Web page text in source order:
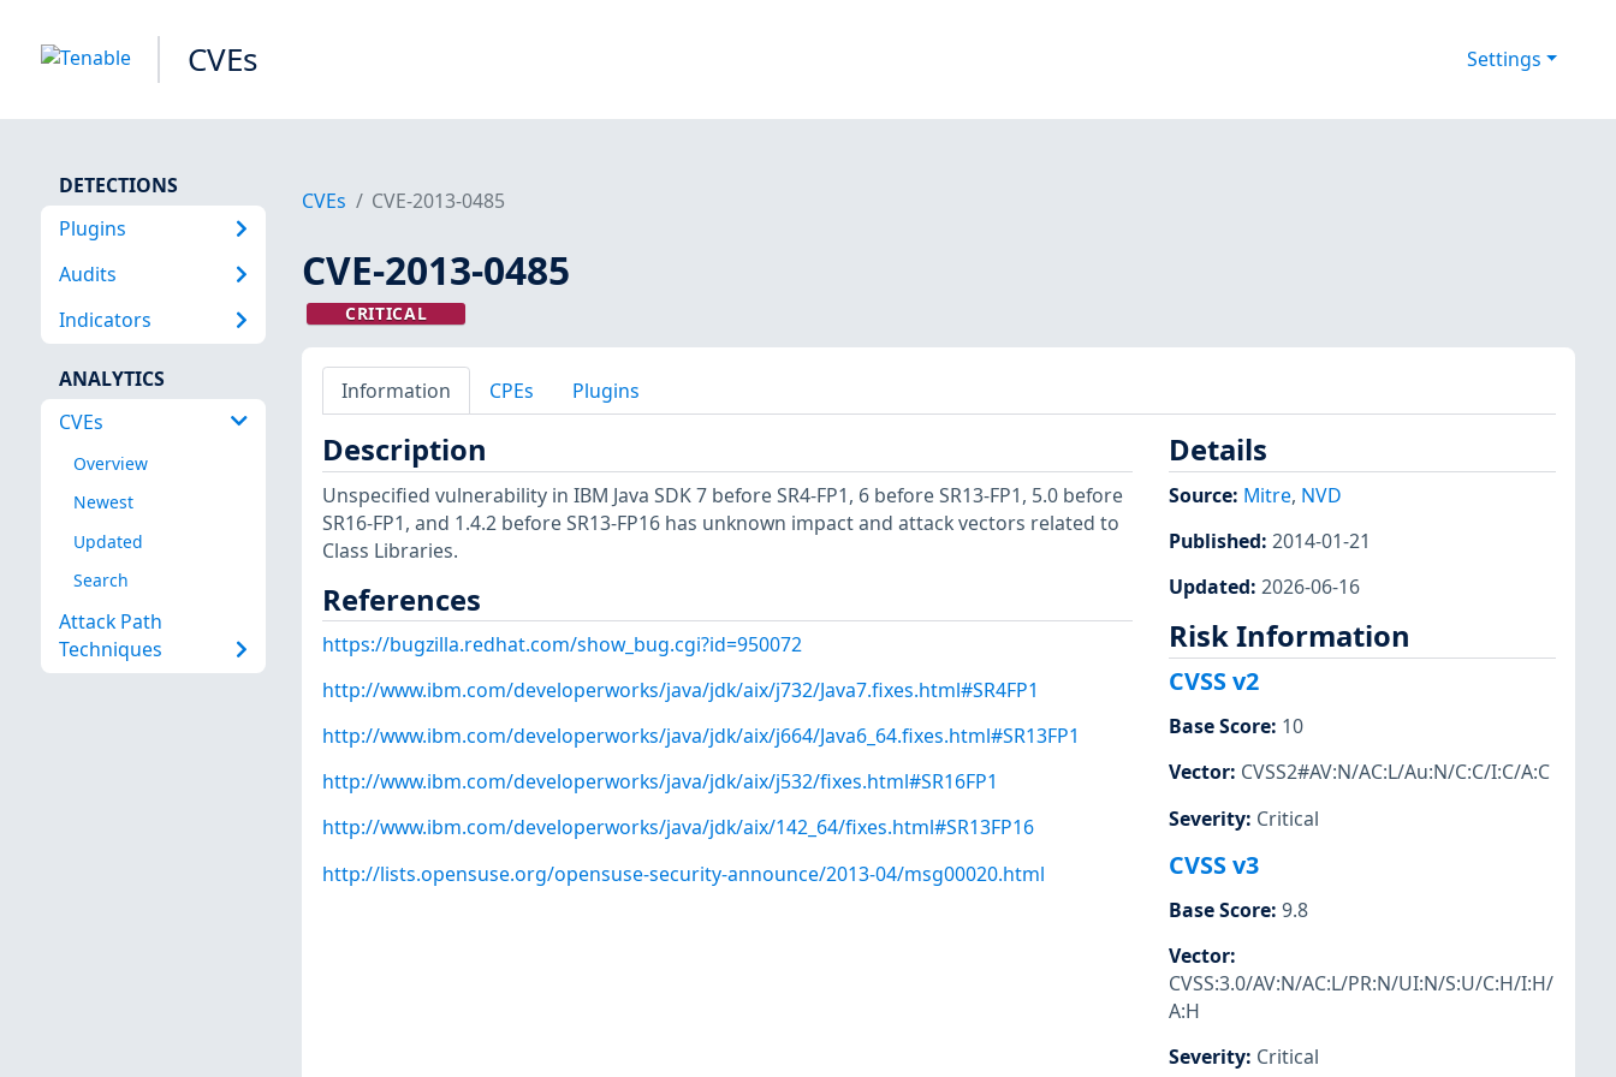
CVEs Settings
DETECTIONS
Plugins
Audits
Indicators
ANALYTICS
CVEs
Overview
Newest
Updated
Search
Attack Path
Techniques
CVEs CVE-2013-0485
CVE-2013-0485
CRITICAL
Information CPEs Plugins
Description
Unspecified vulnerability in IBM Java SDK 7 before SR4-FP1, 6 before SR13-FP1, 5.0 before
SR16-FP1, and 1.4.2 before SR13-FP16 has unknown impact and attack vectors related to
Class Libraries.
References
https://bugzilla.redhat.com/show_bug.cgi?id=950072
http://www.ibm.com/developerworks/java/jdk/aix/j732/Java7.fixes.html#SR4FP1
http://www.ibm.com/developerworks/java/jdk/aix/j664/Java6_64.fixes.html#SR13FP1
http://www.ibm.com/developerworks/java/jdk/aix/j532/fixes.html#SR16FP1
http://www.ibm.com/developerworks/java/jdk/aix/142_64/fixes.html#SR13FP16
http://lists.opensuse.org/opensuse-security-announce/2013-04/msg00020.html
Details
Source: Mitre, NVD
Published: 2014-01-21
Updated: 2026-06-16
Risk Information
CVSS v2
Base Score: 10
Vector: CVSS2#AV:N/AC:L/Au:N/C:C/I:C/A:C
Severity: Critical
CVSS v3
Base Score: 9.8
Vector:
CVSS:3.0/AV:N/AC:L/PR:N/UI:N/S:U/C:H/I:H/
A:H
Severity: Critical